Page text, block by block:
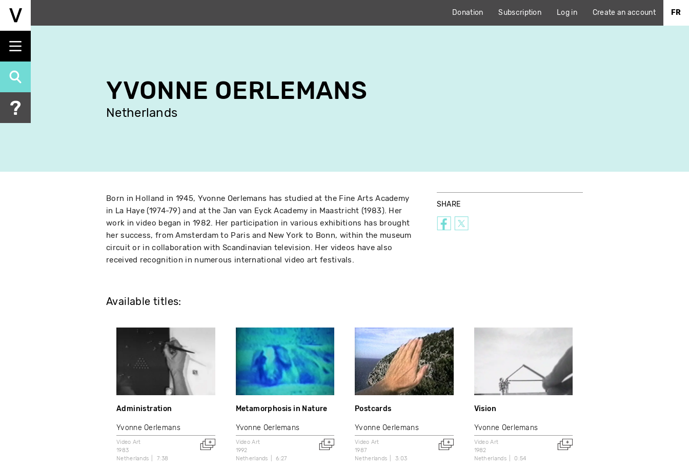
Skip
content
Donation Subscription Log in Create an account FR
YVONNE OERLEMANS
Netherlands
Born in Holland in 1945, Yvonne Oerlemans has studied at the Fine Arts Academy
in La Haye (1974-79) and at the Jan van Eyck Academy in Maastricht (1983). Her
work in video began in 1982. Her participation in various exhibitions has brought
her success, from Amsterdam to Paris and New York to Bonn, within the museum
circuit or in collaboration with Scandinavian television. Her videos have also
received recognition in numerous international video art festivals.
SHARE
Available titles:
Administration
Yvonne Oerlemans
Video Art
1983
Netherlands
7:38
Metamorphosis in Nature
Yvonne Oerlemans
Video Art
1992
Netherlands
6:27
Postcards
Yvonne Oerlemans
Video Art
1987
Netherlands
3:03
Vision
Yvonne Oerlemans
Video Art
1982
Netherlands
0:54